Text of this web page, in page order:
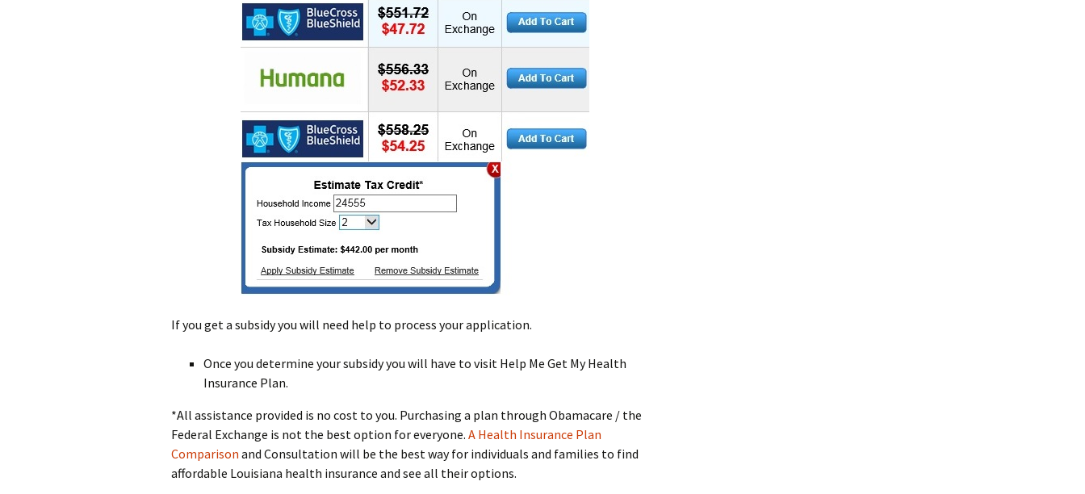
If you get a subsidy you will need help to process your application.
Once you determine your subsidy you will have to visit Help Me Get My Health
Insurance Plan.
*All assistance provided is no cost to you. Purchasing a plan through Obamacare / the
Federal Exchange is not the best option for everyone. A Health Insurance Plan
Comparison and Consultation will be the best way for individuals and families to find
affordable Louisiana health insurance and see all their options.